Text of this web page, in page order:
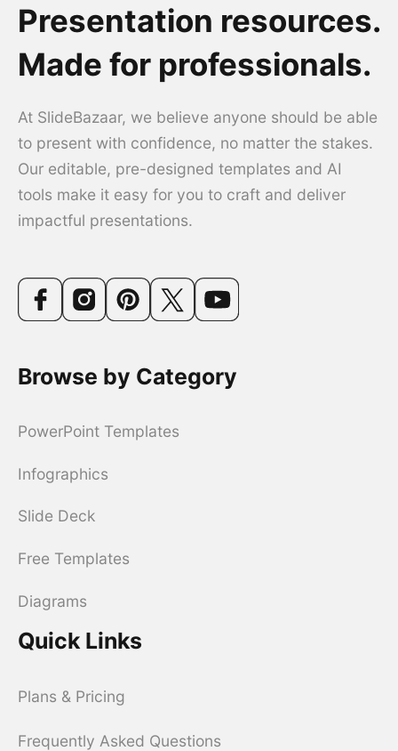
Presentation resources.
Made for professionals.
At SlideBazaar, we believe anyone should be able
to present with confidence, no matter the stakes.
Our editable, pre-designed templates and AI
tools make it easy for you to craft and deliver
impactful presentations.
Browse by Category
PowerPoint Templates
Infographics
Slide Deck
Free Templates
Diagrams
Quick Links
Plans & Pricing
Frequently Asked Questions